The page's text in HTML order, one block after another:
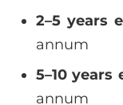
2–5 years
annum
5–10 years
annum